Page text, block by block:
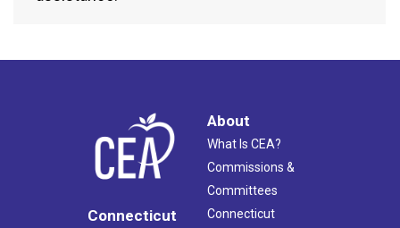
Connecticut
About
What Is CEA?
Commissions &
Committees
Connecticut